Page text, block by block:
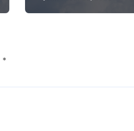
Call?
*